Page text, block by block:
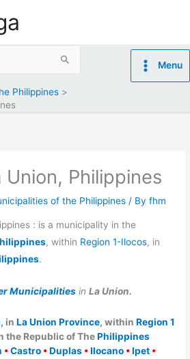
Menu
Philippines
Union, Philippines
of the Philippines / Byfhm
: is a municipality in the
, within Region 1-Ilocos, in
.
Municipalities inLa Union.
, in La Union Province, within Region 1
the Republic of ThePhilippines
•Castro •Duplas •Ilocano •Ipet •